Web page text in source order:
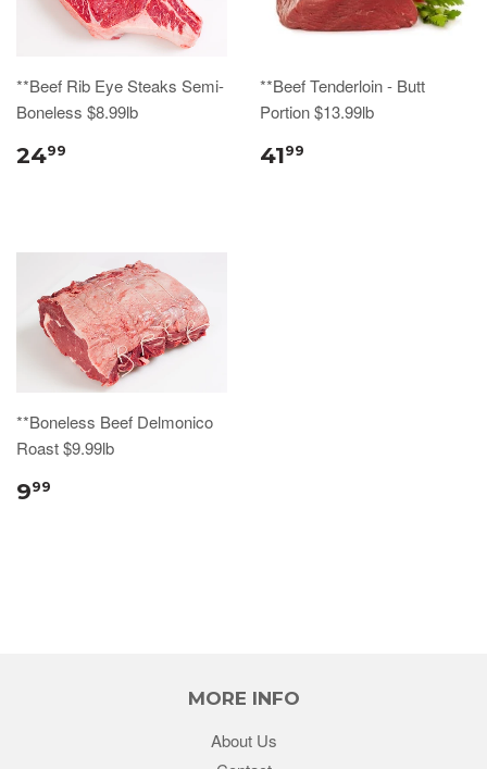
**Beef Rib Eye Steaks Semi-
Boneless $8.99lb
2499
**Beef Tenderloin - Butt
Portion $13.99lb
4199
**Boneless Beef Delmonico
Roast $9.99lb
999
MORE INFO
About Us